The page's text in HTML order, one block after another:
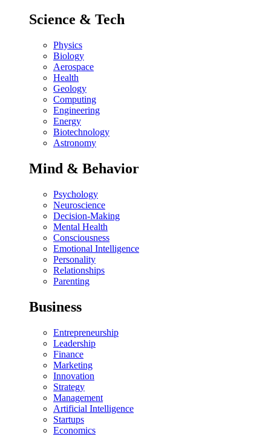
Science & Tech
Physics
Biology
Aerospace
Health
Geology
Computing
Engineering
Energy
Biotechnology
Astronomy
Mind & Behavior
Psychology
Neuroscience
Decision-Making
Mental Health
Consciousness
Emotional Intelligence
Personality
Relationships
Parenting
Business
Entrepreneurship
Leadership
Finance
Marketing
Innovation
Strategy
Management
Artificial Intelligence
Startups
Economics